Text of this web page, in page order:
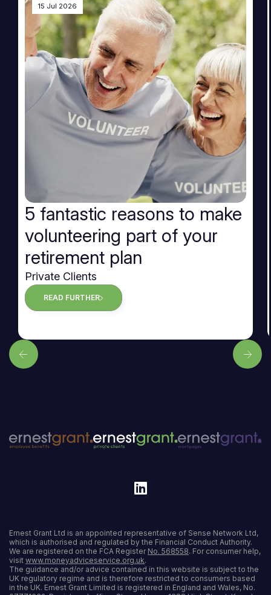
15 Jul 2026
5 fantastic reasons to make
volunteering part of your
retirement plan
Private Clients
READ FURTHER
Ernest Grant Ltd is an appointed representative of Sense Network Ltd,
which is authorised and regulated by the Financial Conduct Authority.
We are registered on the FCA Register No. 568558. For consumer help,
visit www.moneyadviceservice.org.uk.
The guidance and/or advice contained in this website is subject to the
UK regulatory regime and is therefore restricted to consumers based
in the UK. Ernest Grant Limited is registered in England and Wales, No.